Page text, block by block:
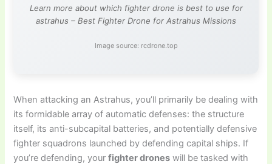
Learn more about which fighter drone is best to use for
astrahus – Best Fighter Drone for Astrahus Missions
Image source: rcdrone.top
When attacking an Astrahus, you’ll primarily be dealing with
its formidable array of automatic defenses: the structure
itself, its anti-subcapital batteries, and potentially defensive
fighter squadrons launched by defending capital ships. If
you’re defending, yourfighter drones will be tasked with